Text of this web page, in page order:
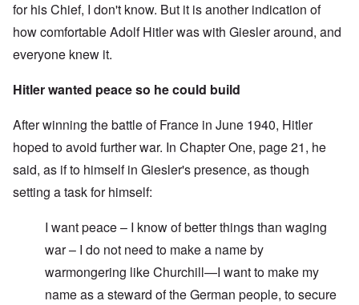
for his Chief, I don't know. But it is another indication of
how comfortable Adolf Hitler was with Giesler around, and
everyone knew it.
Hitler wanted peace so he could build
After winning the battle of France in June 1940, Hitler
hoped to avoid further war. In Chapter One, page 21, he
said, as if to himself in Giesler's presence, as though
setting a task for himself:
I want peace – I know of better things than waging
war – I do not need to make a name by
warmongering like Churchill—I want to make my
name as a steward of the German people, to secure